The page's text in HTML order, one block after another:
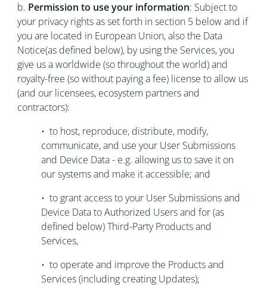
b. Permission to use your information: Subject to
your privacy rights as set forth in section 5 below and if
you are located in European Union, also the Data
Notice(as defined below), by using the Services, you
give us a worldwide (so throughout the world) and
royalty-free (so without paying a fee) license to allow us
(and our licensees, ecosystem partners and
contractors):
• to host, reproduce, distribute, modify,
communicate, and use your User Submissions
and Device Data - e.g. allowing us to save it on
our systems and make it accessible; and
• to grant access to your User Submissions and
Device Data to Authorized Users and for (as
defined below) Third-Party Products and
Services,
• to operate and improve the Products and
Services (including creating Updates);